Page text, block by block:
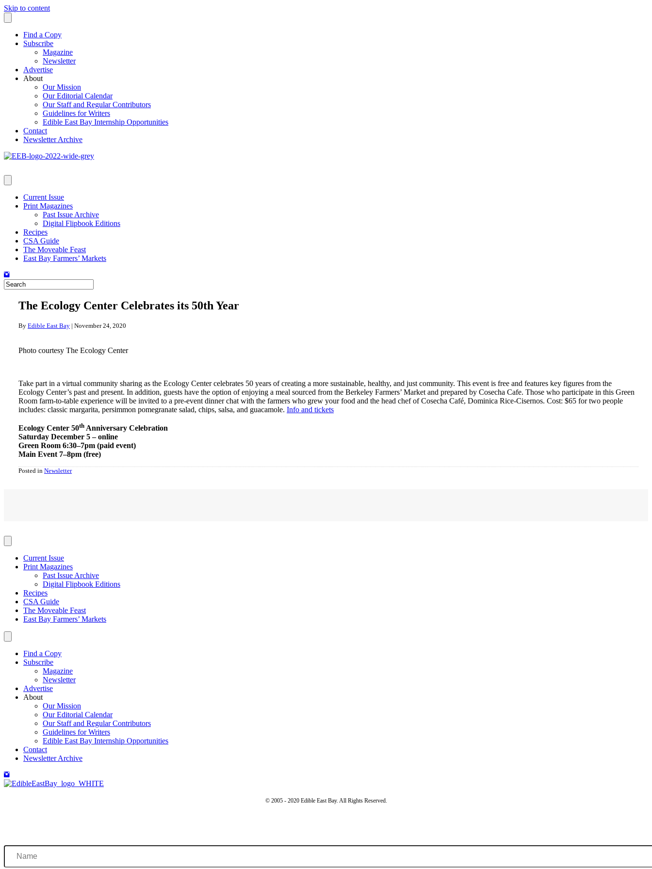
Skip to content
Find a Copy
Subscribe
Magazine
Newsletter
Advertise
About
Our Mission
Our Editorial Calendar
Our Staff and Regular Contributors
Guidelines for Writers
Edible East Bay Internship Opportunities
Contact
Newsletter Archive
Current Issue
Print Magazines
Past Issue Archive
Digital Flipbook Editions
Recipes
CSA Guide
The Moveable Feast
East Bay Farmers’ Markets
The Ecology Center Celebrates its 50th Year
By Edible East Bay | November 24, 2020
Photo courtesy The Ecology Center
Take part in a virtual community sharing as the Ecology Center celebrates 50 years of creating a more sustainable, healthy, and just community. This event is free and features key figures from the
Ecology Center’s past and present. In addition, guests have the option of enjoying a meal sourced from the Berkeley Farmers’ Market and prepared by Cosecha Cafe. Those who participate in this Green
Room farm-to-table experience will be invited to a pre-event dinner chat with the farmers who grew your food and the head chef of Cosecha Café, Dominica Rice-Cisernos. Cost: $65 for two people
includes: classic margarita, persimmon pomegranate salad, chips, salsa, and guacamole. Info and tickets
Ecology Center 50th Anniversary Celebration
Saturday December 5 – online
Green Room 6:30–7pm (paid event)
Main Event 7–8pm (free)
Posted in Newsletter
Current Issue
Print Magazines
Past Issue Archive
Digital Flipbook Editions
Recipes
CSA Guide
The Moveable Feast
East Bay Farmers’ Markets
Find a Copy
Subscribe
Magazine
Newsletter
Advertise
About
Our Mission
Our Editorial Calendar
Our Staff and Regular Contributors
Guidelines for Writers
Edible East Bay Internship Opportunities
Contact
Newsletter Archive
© 2005 - 2020 Edible East Bay. All Rights Reserved.
Name